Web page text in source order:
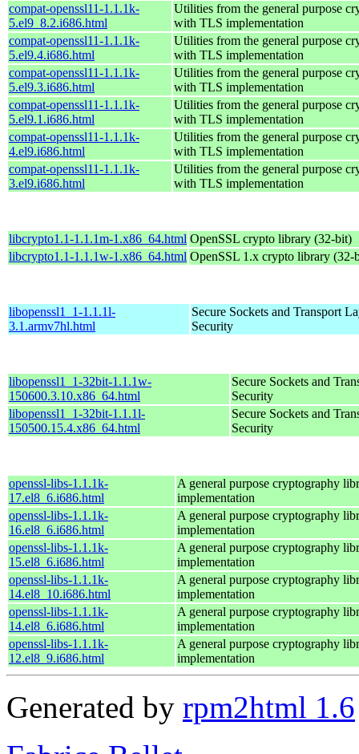
compat-openssl11-1.1.1k-
5.el9_8.2.i686.html
Utilities from the general purpose
with TLS implementation
compat-openssl11-1.1.1k-
5.el9.4.i686.html
Utilities from the general purpose
with TLS implementation
compat-openssl11-1.1.1k-
5.el9.3.i686.html
Utilities from the general purpose
with TLS implementation
compat-openssl11-1.1.1k-
5.el9.1.i686.html
Utilities from the general purpose
with TLS implementation
compat-openssl11-1.1.1k-
4.el9.i686.html
Utilities from the general purpose
with TLS implementation
compat-openssl11-1.1.1k-
3.el9.i686.html
Utilities from the general purpose
with TLS implementation
libcrypto1.1-1.1.1m-1.x86_64.html OpenSSL crypto library (32-bit)
libcrypto1.1-1.1.1w-1.x86_64.html OpenSSL 1.x crypto library (32-
libopenssl1_1-1.1.1l-
3.1.armv7hl.html
Secure Sockets and Transport
Security
libopenssl1_1-32bit-1.1.1w-
150600.3.10.x86_64.html
Secure Sockets and
Security
libopenssl1_1-32bit-1.1.1l-
150500.15.4.x86_64.html
Secure Sockets and
Security
openssl-libs-1.1.1k-
17.el8_6.i686.html
A general purpose cryptography
implementation
openssl-libs-1.1.1k-
16.el8_6.i686.html
A general purpose cryptography
implementation
openssl-libs-1.1.1k-
15.el8_6.i686.html
A general purpose cryptography
implementation
openssl-libs-1.1.1k-
14.el8_10.i686.html
A general purpose cryptography
implementation
openssl-libs-1.1.1k-
14.el8_6.i686.html
A general purpose cryptography
implementation
openssl-libs-1.1.1k-
12.el8_9.i686.html
A general purpose cryptography
implementation
Generated by rpm2html 1.6